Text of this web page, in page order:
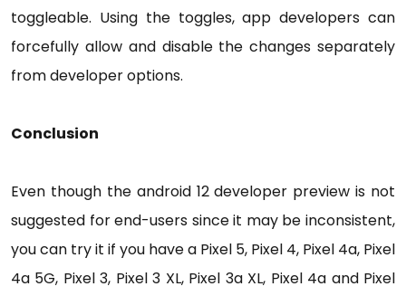
toggleable. Using the toggles, app developers can
forcefully allow and disable the changes separately
from developer options.
Conclusion
Even though the android 12 developer preview is not
suggested for end-users since it may be inconsistent,
you can try it if you have a Pixel 5, Pixel 4, Pixel 4a, Pixel
4a 5G, Pixel 3, Pixel 3 XL, Pixel 3a XL, Pixel 4a and Pixel